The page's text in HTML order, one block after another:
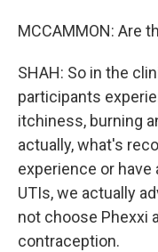
MCCAMMON: Are
SHAH: So in the
participants
itchiness, burning
actually, what's
experience or
UTIs, we actually
not choose Phexxi
contraception.